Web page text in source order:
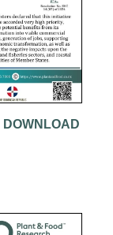
DOWNLOAD